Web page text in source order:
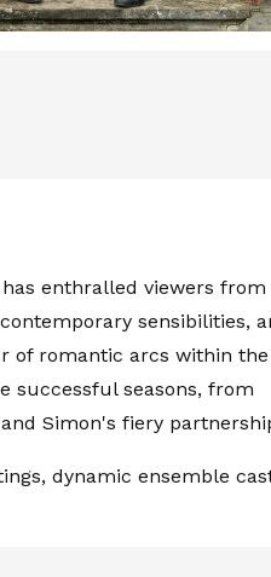
enthralled viewers from
sensibilities,
of romantic arcs within the
successful seasons, from
Simon's fiery
dynamic ensemble